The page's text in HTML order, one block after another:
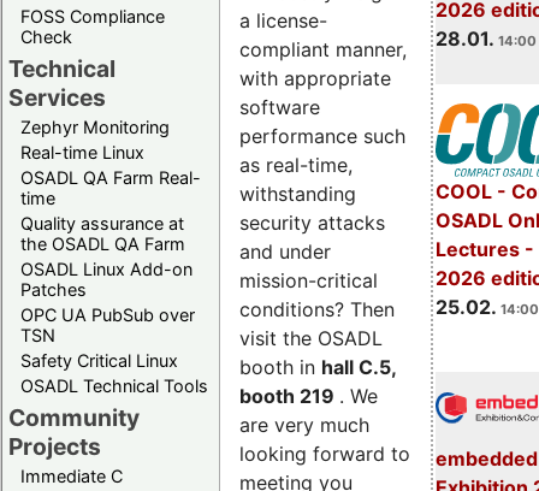
FOSS Compliance
Check
Technical
Services
Zephyr Monitoring
Real-time Linux
OSADL QA Farm Real-
time
Quality assurance at
the OSADL QA Farm
OSADL Linux Add-on
Patches
OPC UA PubSub over
TSN
Safety Critical Linux
OSADL Technical Tools
Community
Projects
Immediate C
2026
28.01. 14:00
COOL -
OSADL
Lectures -
2026
25.02.
a license-
compliant manner,
with appropriate
software
performance such
as real-time,
withstanding
security attacks
and under
mission-critical
conditions? Then
visit the OSADL
booth in hall C.5,
booth 219 . We
are very much
looking forward to
meeting you